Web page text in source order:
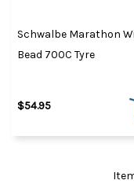
Schwalbe Marathon
Bead 700C Tyre
$54.95